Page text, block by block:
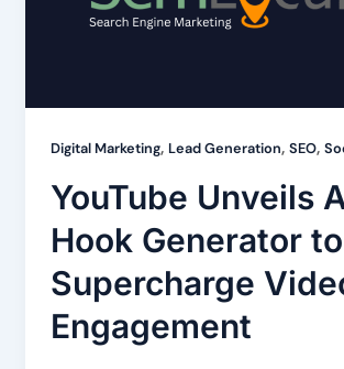
Digital Marketing, Lead Generation, SEO,
YouTube Unveils
Hook Generator to
Supercharge
Engagement